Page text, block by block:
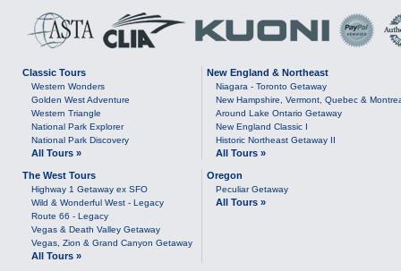
Classic Tours
Western Wonders
Golden West Adventure
Western Triangle
National Park Explorer
National Park Discovery
All Tours »
New England & Northeast
Niagara - Toronto Getaway
New Hampshire, Vermont, Quebec &
Around Lake Ontario Getaway
New England Classic I
Historic Northeast Getaway II
All Tours »
The West Tours
Highway 1 Getaway ex SFO
Wild & Wonderful West - Legacy
Route 66 - Legacy
Vegas & Death Valley Getaway
Vegas, Zion & Grand Canyon Getaway
All Tours »
Oregon
Peculiar Getaway
All Tours »